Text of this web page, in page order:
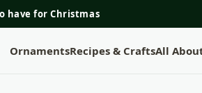
have for Christmas
OrnamentsRecipes & CraftsAll